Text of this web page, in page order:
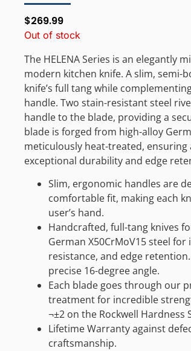
$269.99
Out of stock
The HELENA Series is an elegantly
modern kitchen knife. A slim, semi-
knife’s full tang while
handle. Two stain-resistant steel
handle to the blade, providing a
blade is forged from high-alloy
meticulously heat-treated,
exceptional durability and edge
Slim, ergonomic handles are
comfortable fit, making each
user’s hand.
Handcrafted, full-tang knives
German X50CrMoV15 steel
resistance, and edge
precise 16-degree angle.
Each blade goes through our
treatment for incredible
¬±2 on the Rockwell Hardness
Lifetime Warranty against
craftsmanship.